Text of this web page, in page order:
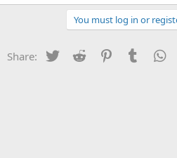
You must log in or
Share: Twitter Reddit PinterestTumblr